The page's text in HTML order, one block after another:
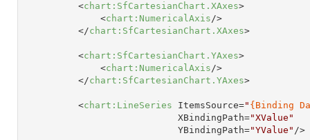
<chart:SfCartesianChart.XAxes>
<chart:NumericalAxis/>
</chart:SfCartesianChart.XAxes>
<chart:SfCartesianChart.YAxes>
<chart:NumericalAxis/>
</chart:SfCartesianChart.YAxes>
<chart:LineSeries ItemsSource=" {Binding
XBindingPath="XValue"
YBindingPath="YValue" />